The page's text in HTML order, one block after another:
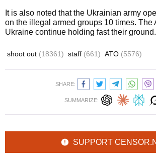
It is also noted that the Ukrainian army
on the illegal armed groups 10 times. The
Ukraine continue holding fast their ground.
shoot out (18361) staff (661) ATO (5576)
SHARE:
SUMMARIZE:
SUPPORT